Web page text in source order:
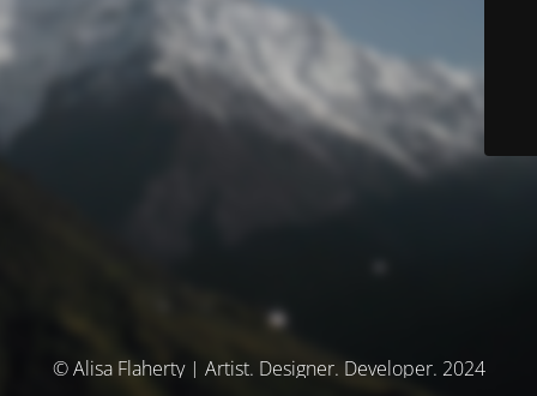
© Alisa Flaherty | Artist. Designer. Developer. 2024